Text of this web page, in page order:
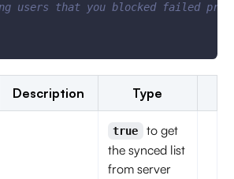
users that you blocked failed
Description Type
true
to get
the synced list
from server